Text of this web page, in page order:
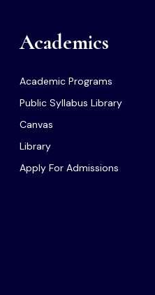
Academics
Academic Programs
Public Syllabus Library
Canvas
Library
Apply For Admissions